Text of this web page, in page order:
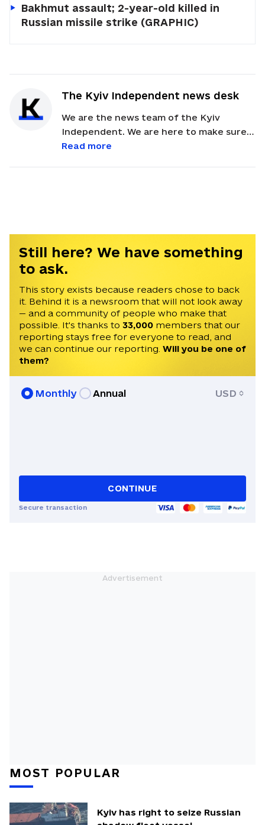
Bakhmut assault; 2-year-old killed in
Russian missile strike (GRAPHIC)
The Kyiv Independent news desk
We are the news team of the Kyiv
Independent. We are here to make sure
our readers get quick, essential updates
Read more
Still here? We have something
to ask.
This story exists because readers chose to back
it. Behind it is a newsroom that will not look away
— and a community of people who make that
possible. It's thanks to 33,000 members that our
reporting stays free for everyone to read, and
we can continue our reporting. Will you be one of
them?
Monthly Annual USD
CONTINUE
Secure transaction
MOST POPULAR
Kyiv has right to seize Russian